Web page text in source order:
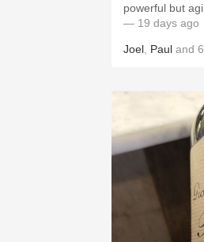
— 19 days ago
Joel Paul and 6